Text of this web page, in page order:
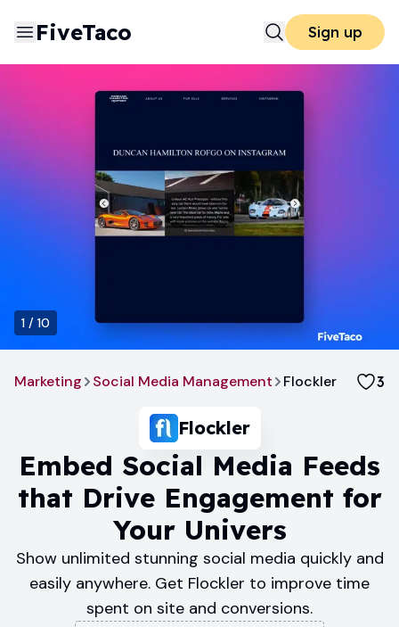
FiveTaco Sign up
1 / 10
Marketing Social Media Management Flockler 3
Flockler
Embed Social Media Feeds
that Drive Engagement for
Your Univers
Show unlimited stunning social media quickly and
easily anywhere. Get Flockler to improve time
spent on site and conversions.